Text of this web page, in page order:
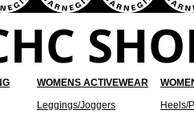
WOMENS ACTIVEWEAR
Leggings/Joggers
Heels/